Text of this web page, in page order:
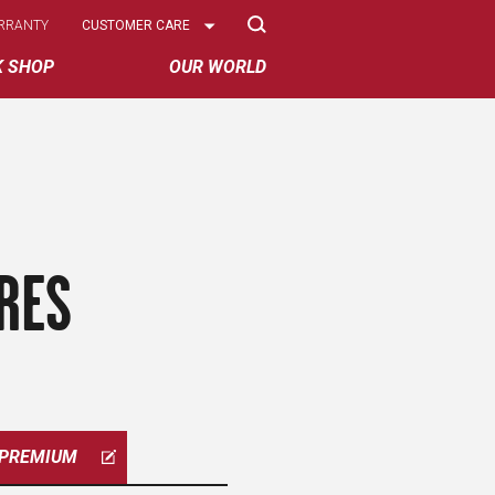
SHOP OUR WORLD
Select
CUSTOMER CARE